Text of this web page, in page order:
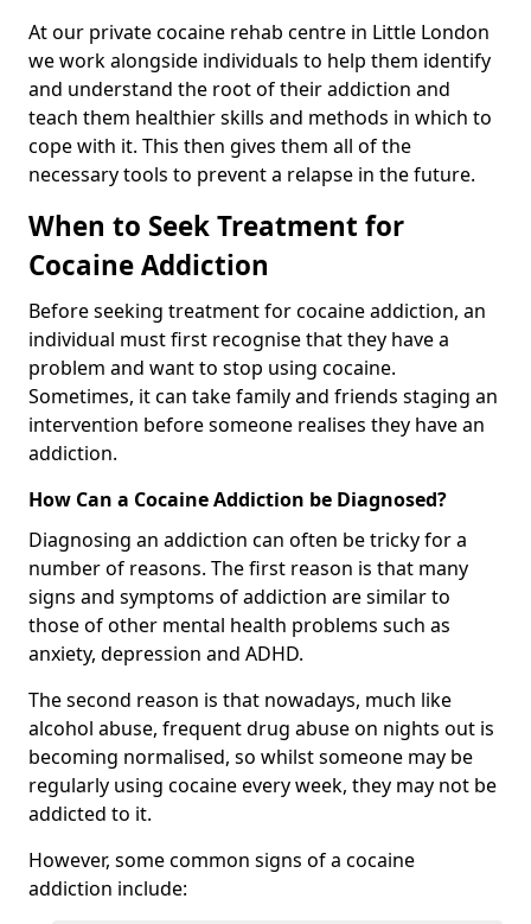
At our private cocaine rehab centre in Little London
we work alongside individuals to help them identify
and understand the root of their addiction and
teach them healthier skills and methods in which to
cope with it. This then gives them all of the
necessary tools to prevent a relapse in the future.
When to Seek Treatment for
Cocaine Addiction
Before seeking treatment for cocaine addiction, an
individual must first recognise that they have a
problem and want to stop using cocaine.
Sometimes, it can take family and friends staging an
intervention before someone realises they have an
addiction.
How Can a Cocaine Addiction be Diagnosed?
Diagnosing an addiction can often be tricky for a
number of reasons. The first reason is that many
signs and symptoms of addiction are similar to
those of other mental health problems such as
anxiety, depression and ADHD.
The second reason is that nowadays, much like
alcohol abuse, frequent drug abuse on nights out is
becoming normalised, so whilst someone may be
regularly using cocaine every week, they may not be
addicted to it.
However, some common signs of a cocaine
addiction include: